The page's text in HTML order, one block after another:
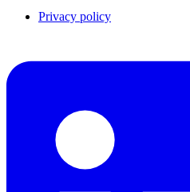
Privacy policy